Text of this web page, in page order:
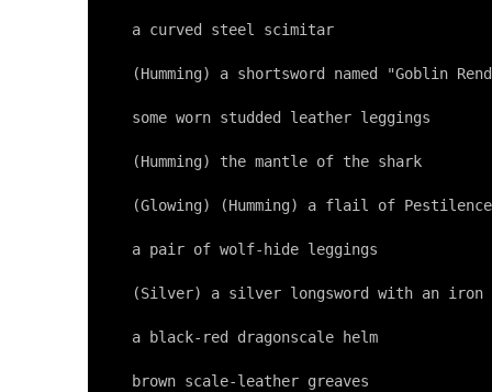
     a curved steel scimitar
(Humming) a shortsword named "Goblin
     some worn studded leather leggings
     (Humming) the mantle of the shark
     (Glowing) (Humming) a flail of Pestilence
     a pair of wolf-hide leggings
(Silver) a silver longsword with an iron
     a black-red dragonscale helm
     brown scale-leather greaves